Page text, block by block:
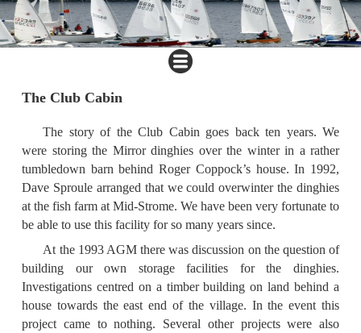
The Club Cabin
The story of the Club Cabin goes back ten years. We
were storing the Mirror dinghies over the winter in a rather
tumbledown barn behind Roger Coppock’s house. In 1992,
Dave Sproule arranged that we could overwinter the dinghies
at the fish farm at Mid-Strome. We have been very fortunate to
be able to use this facility for so many years since.
At the 1993 AGM there was discussion on the question of
building our own storage facilities for the dinghies.
Investigations centred on a timber building on land behind a
house towards the east end of the village. In the event this
project came to nothing. Several other projects were also